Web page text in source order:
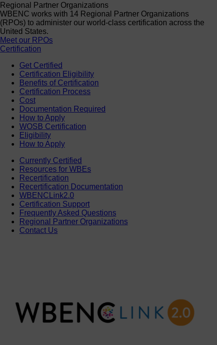
Regional Partner Organizations
WBENC works with 14 Regional Partner Organizations
(RPOs) to administer our world-class certification across the
United States.
Meet our RPOs
Certification
Get Certified
Certification Eligibility
Benefits of Certification
Certification Process
Cost
Documentation Required
How to Apply
WOSB Certification
Eligibility
How to Apply
Currently Certified
Resources for WBEs
Recertification
Recertification Documentation
WBENCLink2.0
Certification Support
Frequently Asked Questions
Regional Partner Organizations
Contact Us